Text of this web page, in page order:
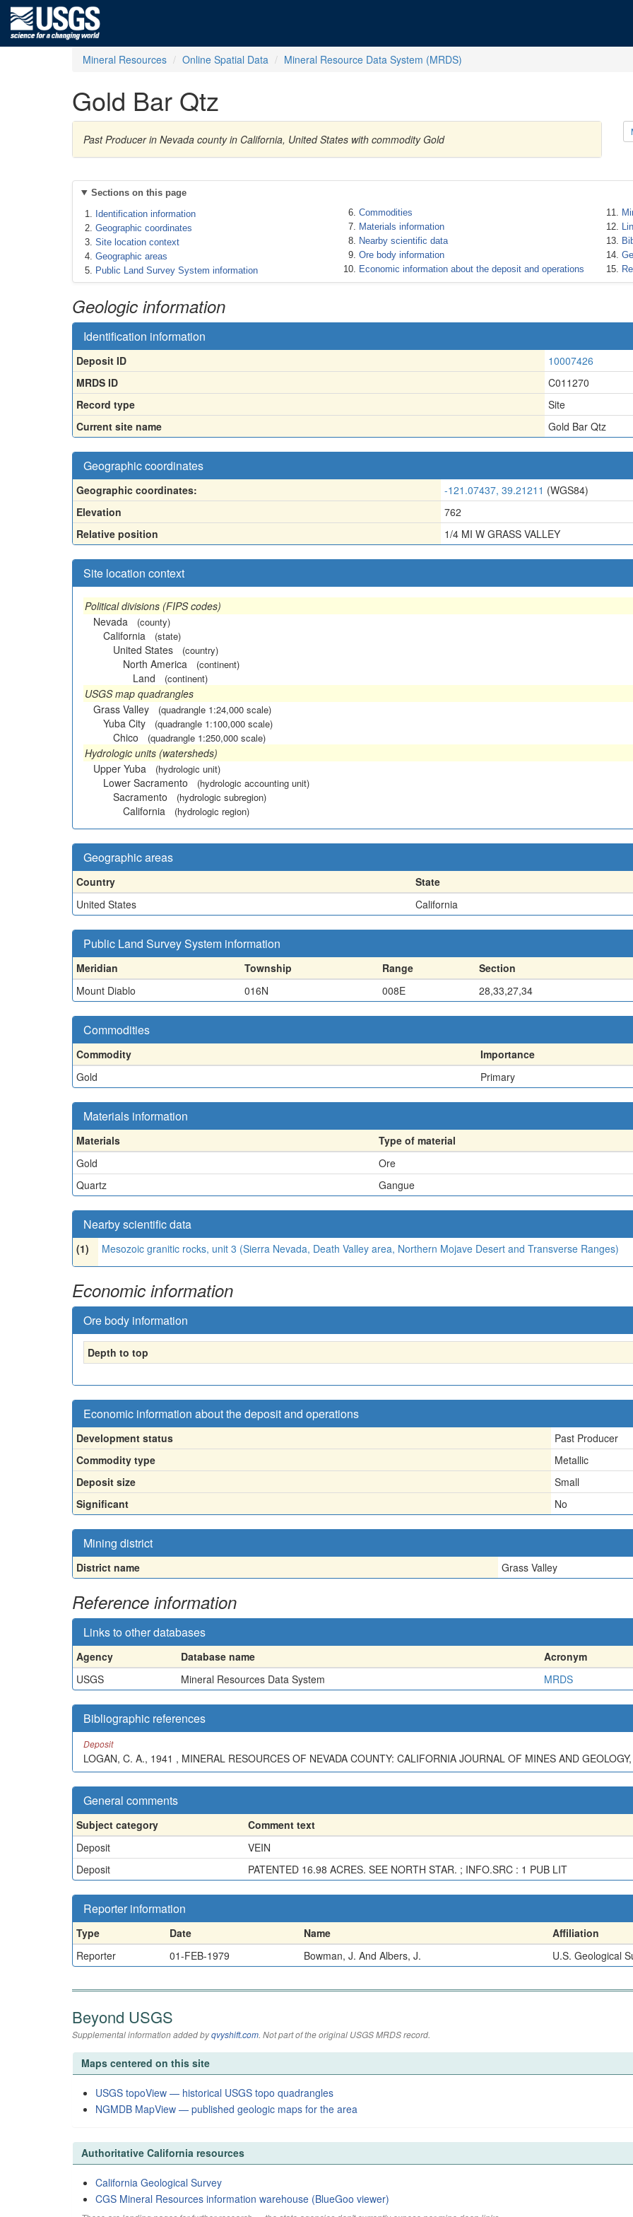
Mineral Resources Online Spatial Data Mineral Resource Data System (MRDS)
Gold Bar Qtz
Past Producer in Nevada county in California, United States with commodity Gold
Sections on this page
Identification information
Geographic coordinates
Site location context
Geographic areas
Public Land Survey System information
Commodities
Materials information
Nearby scientific data
Ore body information
Economic information about the deposit and operations
Geologic information
Identification information
Deposit ID
10007426
MRDS ID
C011270
Record type
Site
Current site name
Gold Bar Qtz
Geographic coordinates
Geographic coordinates: -121.07437, 39.21211 (WGS84)
Elevation
762
Relative position
1/4 MI W GRASS VALLEY
Site location context
Political divisions (FIPS codes)
Nevada
(county)
California (state)
United States (country)
North America (continent)
Land (continent)
USGS map quadrangles
Grass Valley
(quadrangle 1:24,000 scale)
Yuba City (quadrangle 1:100,000 scale)
Chico (quadrangle 1:250,000 scale)
Hydrologic units (watersheds)
Upper Yuba
(hydrologic unit)
Lower Sacramento (hydrologic accounting unit)
Sacramento (hydrologic subregion)
California (hydrologic region)
Geographic areas
Country
State
United States
California
Public Land Survey System information
Meridian Township Range
Section
Mount Diablo
016N 008E 28,33,27,34
Commodities
Commodity
Importance
Gold
Primary
Materials information
Materials
Type of material
Gold
Ore
Quartz
Gangue
Nearby scientific data
(1) Mesozoic granitic rocks, unit 3 (Sierra Nevada, Death Valley area, Northern Mojave Desert and Transverse Ranges)
Economic information
Ore body information
Depth to top
Economic information about the deposit and operations
Development status
Past Producer
Commodity type
Metallic
Deposit size
Small
Significant
No
Mining district
District name Grass Valley
Reference information
Links to other databases
Agency Database name
Acronym
USGS
Mineral Resources Data System MRDS
Bibliographic references
Deposit
LOGAN, C. A., 1941 , MINERAL RESOURCES OF NEVADA COUNTY: CALIFORNIA JOURNAL OF MINES AND
General comments
Subject category
Comment text
Deposit
VEIN
Deposit
PATENTED 16.98 ACRES. SEE NORTH STAR. ; INFO.SRC : 1 PUB LIT
Reporter information
Type Date Name
Affiliation
Reporter
01-FEB-1979 Bowman, J. And Albers, J. U.S. Geological
Beyond USGS
Supplemental information added byqvyshift.com. Not part of the original USGS MRDS record.
Maps centered on this site
USGS topoView — historical USGS topo quadrangles
NGMDB MapView — published geologic maps for the area
Authoritative California resources
California Geological Survey
CGS Mineral Resources information warehouse (BlueGoo viewer)